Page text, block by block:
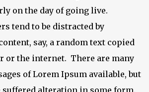
on the day of going live.
tend to be distracted by
say, a random text copied
or the internet. There are many
of Lorem Ipsum available, but
alteration in some form,